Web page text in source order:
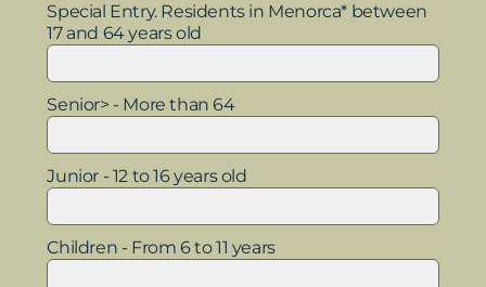
Special Entry. Residents in Menorca* between
17 and 64 years old
Senior> - More than 64
Junior - 12 to 16 years old
Children - From 6 to 11 years